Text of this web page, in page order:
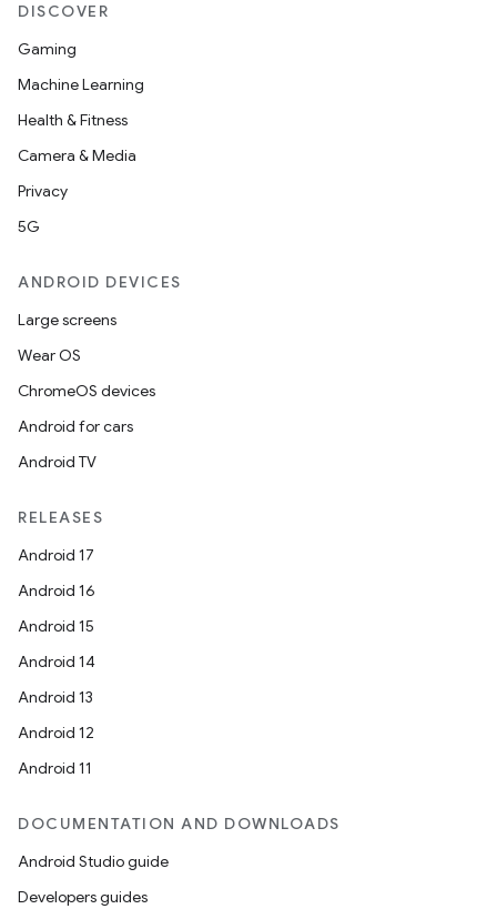
DISCOVER
Gaming
Machine Learning
Health & Fitness
Camera & Media
Privacy
5G
ANDROID DEVICES
Large screens
Wear OS
ChromeOS devices
Android for cars
Android TV
RELEASES
Android 17
Android 16
Android 15
Android 14
Android 13
Android 12
Android 11
DOCUMENTATION AND DOWNLOADS
Android Studio guide
Developers guides